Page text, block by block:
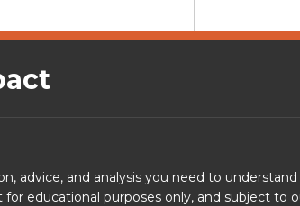
advice, and analysis you need to
educational purposes only, and subject to